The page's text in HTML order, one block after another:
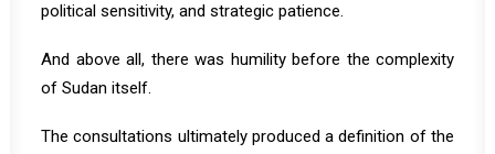
political sensitivity, and strategic patience.
And above all, there was humility before the complexity
of Sudan itself.
The consultations ultimately produced a definition of the